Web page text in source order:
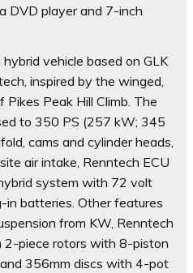
DVD player and 7-inch
vehicle based on GLK
inspired by the winged,
Peak Hill Climb. The
to 350 PS (257 kW; 345
cams and cylinder heads,
air intake, Renntech ECU
system with 72 volt
in batteries. Other features
from KW, Renntech
2-piece rotors with 8-piston
356mm discs with 4-pot